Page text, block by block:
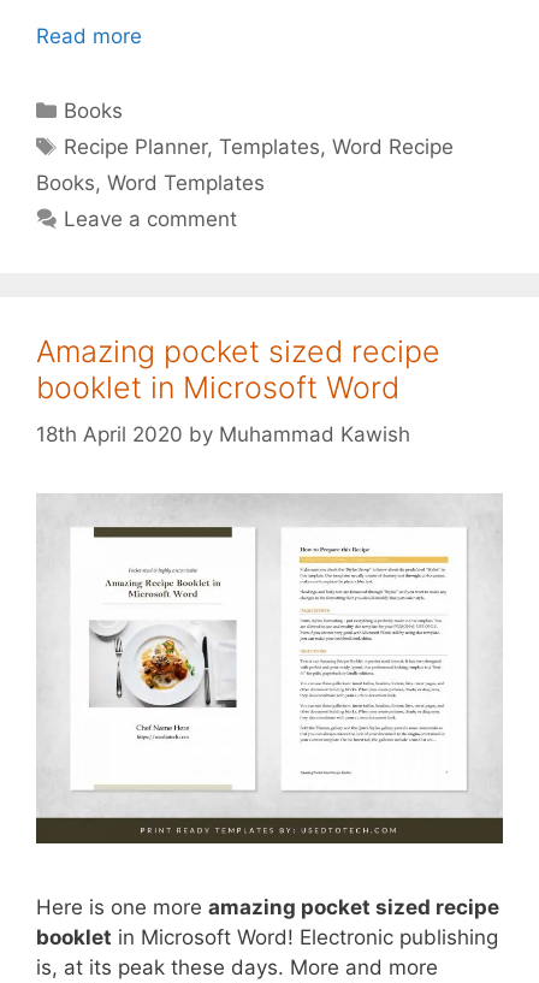
Read more
Categories
Books
Tags
Recipe Planner,Templates,Word Recipe
Books, Word Templates
Leave a comment
Amazing pocket sized recipe
booklet in Microsoft Word
18th April 2020 by Muhammad Kawish
Here is one more amazing pocket sized recipe
booklet in Microsoft Word! Electronic publishing
is, at its peak these days. More and more